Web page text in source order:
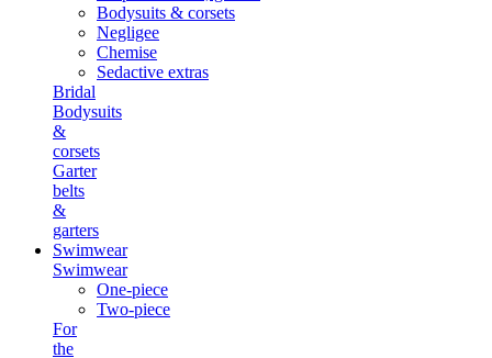
Bodysuits & corsets
Negligee
Chemise
Sedactive extras
Bridal
Bodysuits
&
corsets
Garter
belts
&
garters
Swimwear
Swimwear
One-piece
Two-piece
For
the